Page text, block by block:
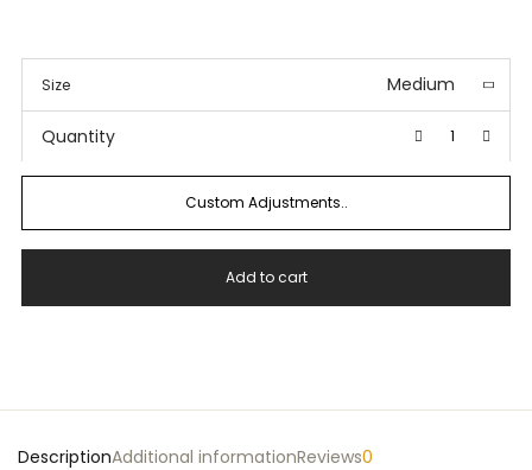
Size Medium
Quantity
Custom Adjustments..
Add to cart
DescriptionAdditional informationReviews0